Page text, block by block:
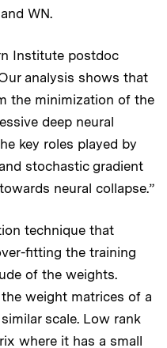
WN.
Institute postdoc
analysis shows that
the minimization of the
deep neural
key roles played by
stochastic gradient
neural collapse.”
technique that
fitting the training
of the weights.
weight matrices of a
scale. Low rank
where it has a small